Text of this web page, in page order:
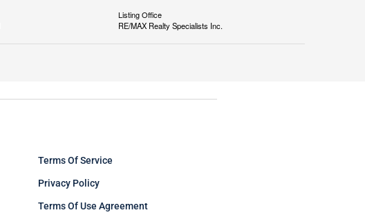
Listing Office
RE/MAX Realty Specialists Inc.
Terms Of Service
Privacy Policy
Terms Of Use Agreement